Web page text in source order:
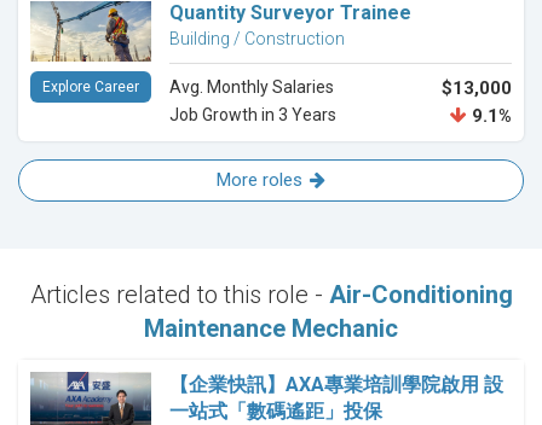
Quantity Surveyor Trainee
Building / Construction
Avg. Monthly Salaries $13,000
Job Growth in 3 Years 9.1%
Explore Career
More roles
Articles related to this role - Air-Conditioning
Maintenance Mechanic
【企業快訊】AXA專業培訓學院啟用 設
一站式「數碼遙距」投保